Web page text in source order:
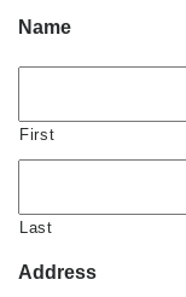
Name
First
Last
Address